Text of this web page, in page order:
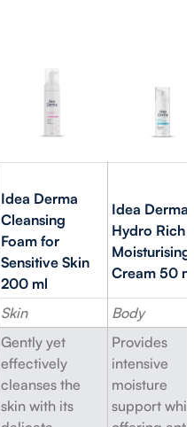
Idea Derma
Cleansing
Foam for
Sensitive Skin
200 ml
Idea Derma
Hydro Rich
Moisturising
Cream 50
Skin Body
Gently yet
effectively
cleanses the
skin with its
Provides
intensive
moisture
support